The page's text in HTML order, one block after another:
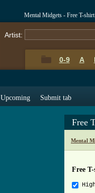
Mental Midgets - Free T-
Artist:
0-9 A
Upcoming Submit tab
Free
Mental
Free